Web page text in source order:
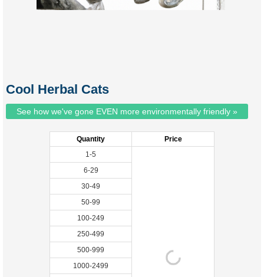
Cool Herbal Cats
See how we've gone EVEN more environmentally friendly »
Quantity
Price
1-5
6-29
30-49
50-99
100-249
250-499
500-999
1000-2499